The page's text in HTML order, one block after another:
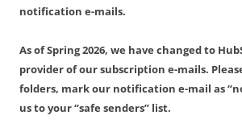
notification e-mails.
As of Spring 2026, we have changed to
provider of our subscription e-mails.
folders, mark our notification e-mail as
us to your “safe senders” list.